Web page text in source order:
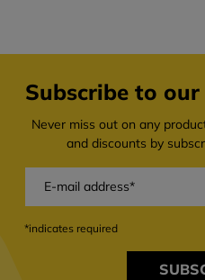
Subscribe to
Never miss out on any
and discounts by
*indicates required